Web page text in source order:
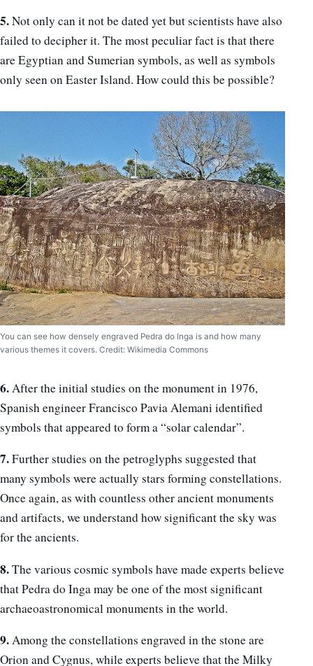
5.Not only can it not be dated yet but scientists have also
failed to decipher it. The most peculiar fact is that there
are Egyptian and Sumerian symbols, as well as symbols
only seen on Easter Island. How could this be possible?
You can see how densely engraved Pedra do Inga is and how many
various themes it covers. Credit: Wikimedia Commons
6.After the initial studies on the monument in 1976,
Spanish engineer Francisco Pavia Alemani identified
symbols that appeared to form a “solar calendar”.
7.Further studies on the petroglyphs suggested that
many symbols were actually stars forming constellations.
Once again, as with countless other ancient monuments
and artifacts, we understand how significant the sky was
for the ancients.
8.The various cosmic symbols have made experts believe
that Pedra do Inga may be one of the most significant
archaeoastronomical monuments in the world.
9.Among the constellations engraved in the stone are
Orion and Cygnus, while experts believe that the Milky